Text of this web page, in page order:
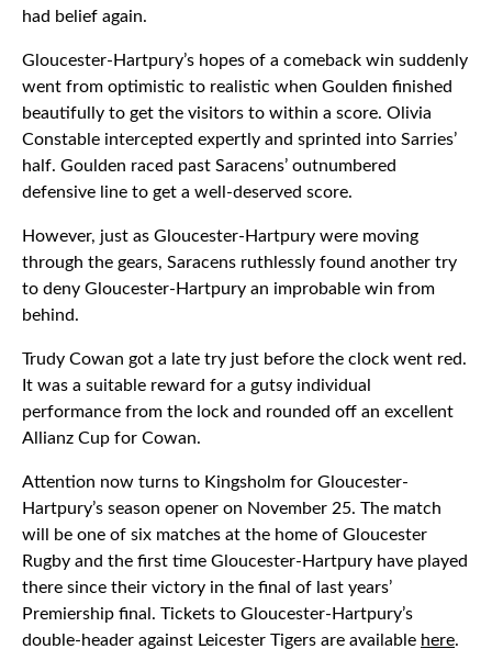
had belief again.
Gloucester-Hartpury’s hopes of a comeback win suddenly
went from optimistic to realistic when Goulden finished
beautifully to get the visitors to within a score. Olivia
Constable intercepted expertly and sprinted into Sarries’
half. Goulden raced past Saracens’ outnumbered
defensive line to get a well-deserved score.
However, just as Gloucester-Hartpury were moving
through the gears, Saracens ruthlessly found another try
to deny Gloucester-Hartpury an improbable win from
behind.
Trudy Cowan got a late try just before the clock went red.
It was a suitable reward for a gutsy individual
performance from the lock and rounded off an excellent
Allianz Cup for Cowan.
Attention now turns to Kingsholm for Gloucester-
Hartpury’s season opener on November 25. The match
will be one of six matches at the home of Gloucester
Rugby and the first time Gloucester-Hartpury have played
there since their victory in the final of last years’
Premiership final. Tickets to Gloucester-Hartpury’s
double-header against Leicester Tigers are available here.